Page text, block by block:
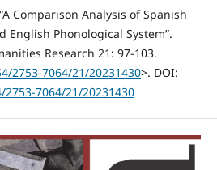
Comparison Analysis of Spanish
English Phonological System”.
Research 21: 97-103.
2753-7064/21/20231430>. DOI:
7064/21/20231430